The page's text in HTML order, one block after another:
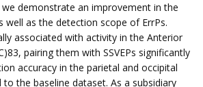
we demonstrate an improvement in the
well as the detection scope of ErrPs.
associated with activity in the Anterior
pairing them with SSVEPs significantly
accuracy in the parietal and occipital
the baseline dataset. As a subsidiary